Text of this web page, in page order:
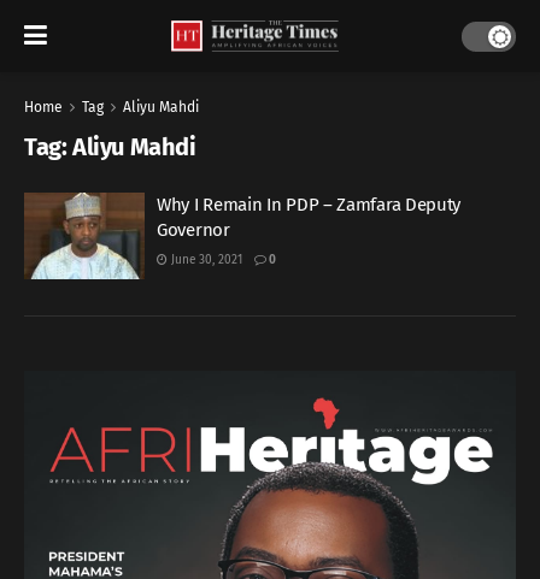
Home Tag Aliyu Mahdi
Tag:Aliyu Mahdi
Why I Remain In PDP – Zamfara Deputy
Governor
June 30, 2021 0